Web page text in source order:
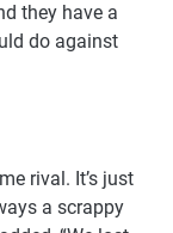
they have a
do against
rival. It’s just
a scrappy